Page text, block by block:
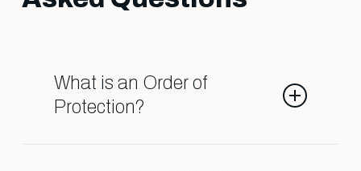
What is an Order of
Protection?